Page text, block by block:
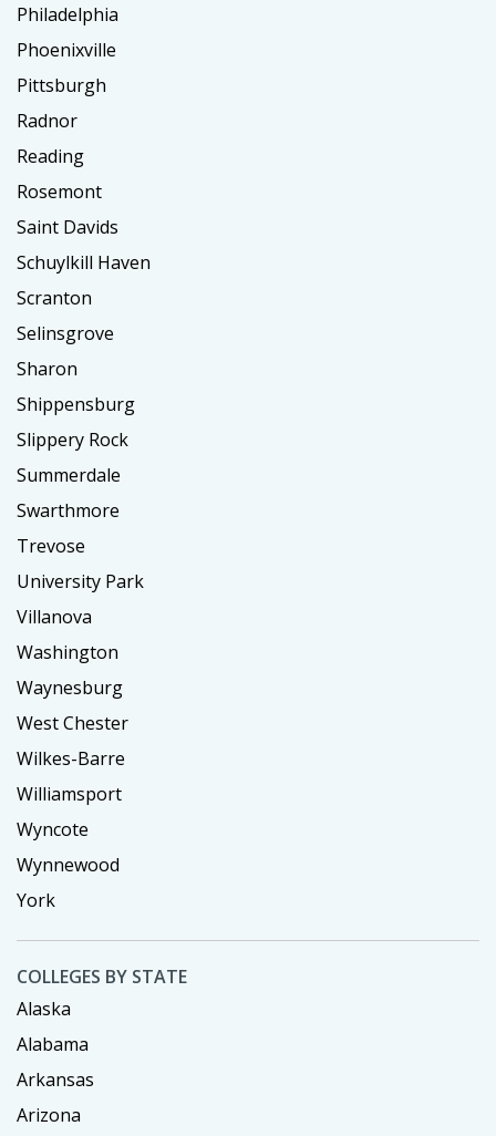
Philadelphia
Phoenixville
Pittsburgh
Radnor
Reading
Rosemont
Saint Davids
Schuylkill Haven
Scranton
Selinsgrove
Sharon
Shippensburg
Slippery Rock
Summerdale
Swarthmore
Trevose
University Park
Villanova
Washington
Waynesburg
West Chester
Wilkes-Barre
Williamsport
Wyncote
Wynnewood
York
COLLEGES BY STATE
Alaska
Alabama
Arkansas
Arizona